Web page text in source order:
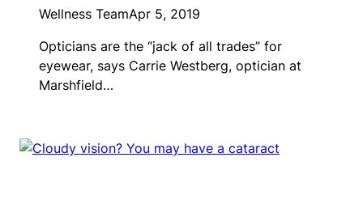
Wellness TeamApr 5, 2019
Opticians are the “jack of all trades” for
eyewear, says Carrie Westberg, optician at
Marshfield…